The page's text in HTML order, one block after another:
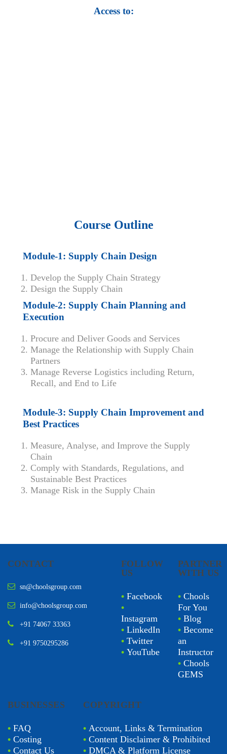
Access to:
Course Outline
Module-1: Supply Chain Design
Develop the Supply Chain Strategy
Design the Supply Chain
Module-2: Supply Chain Planning and
Execution
Procure and Deliver Goods and Services
Manage the Relationship with Supply Chain
Partners
Manage Reverse Logistics including Return,
Recall, and End to Life
Module-3: Supply Chain Improvement and
Best Practices
Measure, Analyse, and Improve the Supply
Chain
Comply with Standards, Regulations, and
Sustainable Best Practices
Manage Risk in the Supply Chain
CONTACT
sn@choolsgroup.com
info@choolsgroup.com
+91 74067 33363
+91 9750295286
FOLLOW
US
• Facebook
•
Instagram
• LinkedIn
• Twitter
• YouTube
PARTNER
WITH US
• Chools
For You
• Blog
• Become
an
Instructor
• Chools
GEMS
BUSINESSES
• FAQ
• Costing
• Contact Us
COPYRIGHT
• Account, Links & Termination
•Content Disclaimer & Prohibited
•DMCA & Platform License